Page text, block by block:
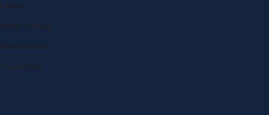
Exams
Study abroad
Destinations
Universities